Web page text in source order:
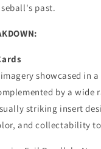
past.
showcased in
by a wide
striking insert
and collectability